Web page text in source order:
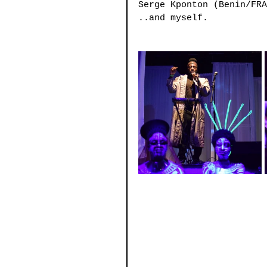
Serge Kponton (Benin/
..and myself.